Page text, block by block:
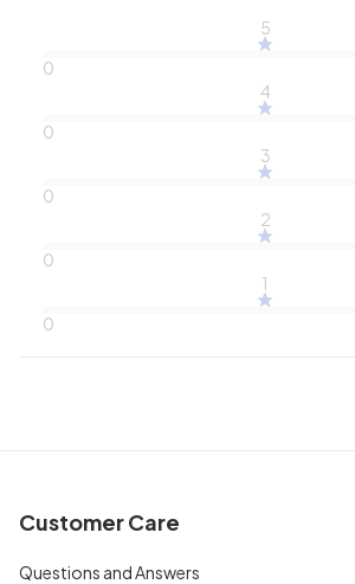
5
0
4
0
3
0
2
0
1
0
Customer Care
Questions and Answers